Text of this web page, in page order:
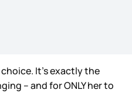
It’s exactly the
– and for ONLY her to